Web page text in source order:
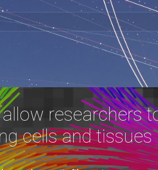
researchers
cells and tissues